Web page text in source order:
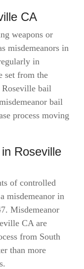
CA
weapons or
misdemeanors in
in
set from the
Roseville bail
bail
process moving
Roseville
of controlled
misdemeanor in
Misdemeanor
CA are
from South
than more